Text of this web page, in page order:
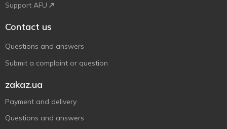
Support AFU
Contact us
Questions and answers
Submit a complaint or question
zakaz.ua
Payment and delivery
Questions and answers